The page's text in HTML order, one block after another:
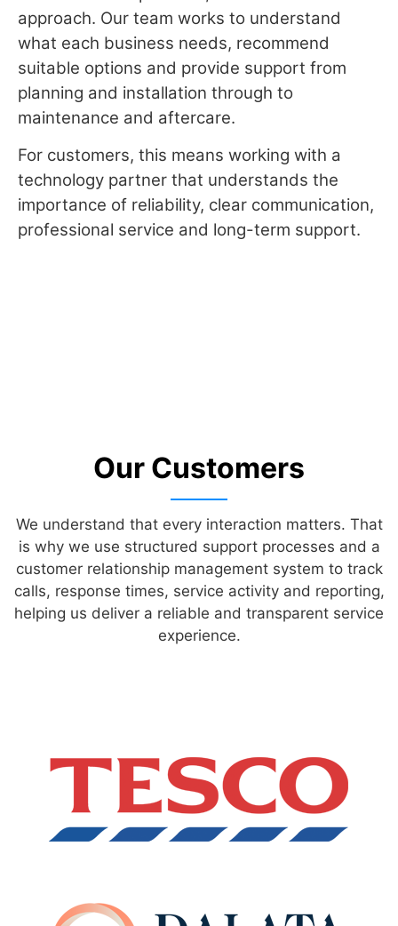
approach. Our team works to understand
what each business needs, recommend
suitable options and provide support from
planning and installation through to
maintenance and aftercare.
For customers, this means working with a
technology partner that understands the
importance of reliability, clear communication,
professional service and long-term support.
Our Customers
We understand that every interaction matters. That
is why we use structured support processes and a
customer relationship management system to track
calls, response times, service activity and reporting,
helping us deliver a reliable and transparent service
experience.